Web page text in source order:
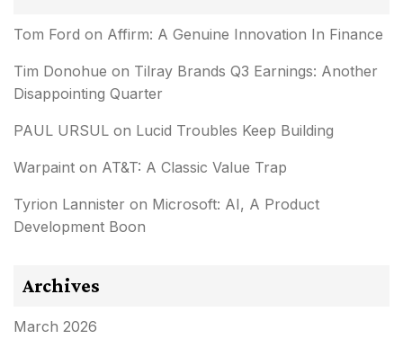
Tom Ford on Affirm: A Genuine Innovation In Finance
Tim Donohue on Tilray Brands Q3 Earnings: Another
Disappointing Quarter
PAUL URSUL on Lucid Troubles Keep Building
Warpaint on AT&T: A Classic Value Trap
Tyrion Lannister on Microsoft: AI, A Product
Development Boon
Archives
March 2026